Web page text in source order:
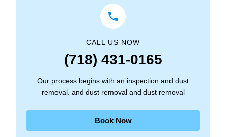
CALL US NOW
(718) 431-0165
Our process begins with an inspection and dust
removal. and dust removal and dust removal
Book Now